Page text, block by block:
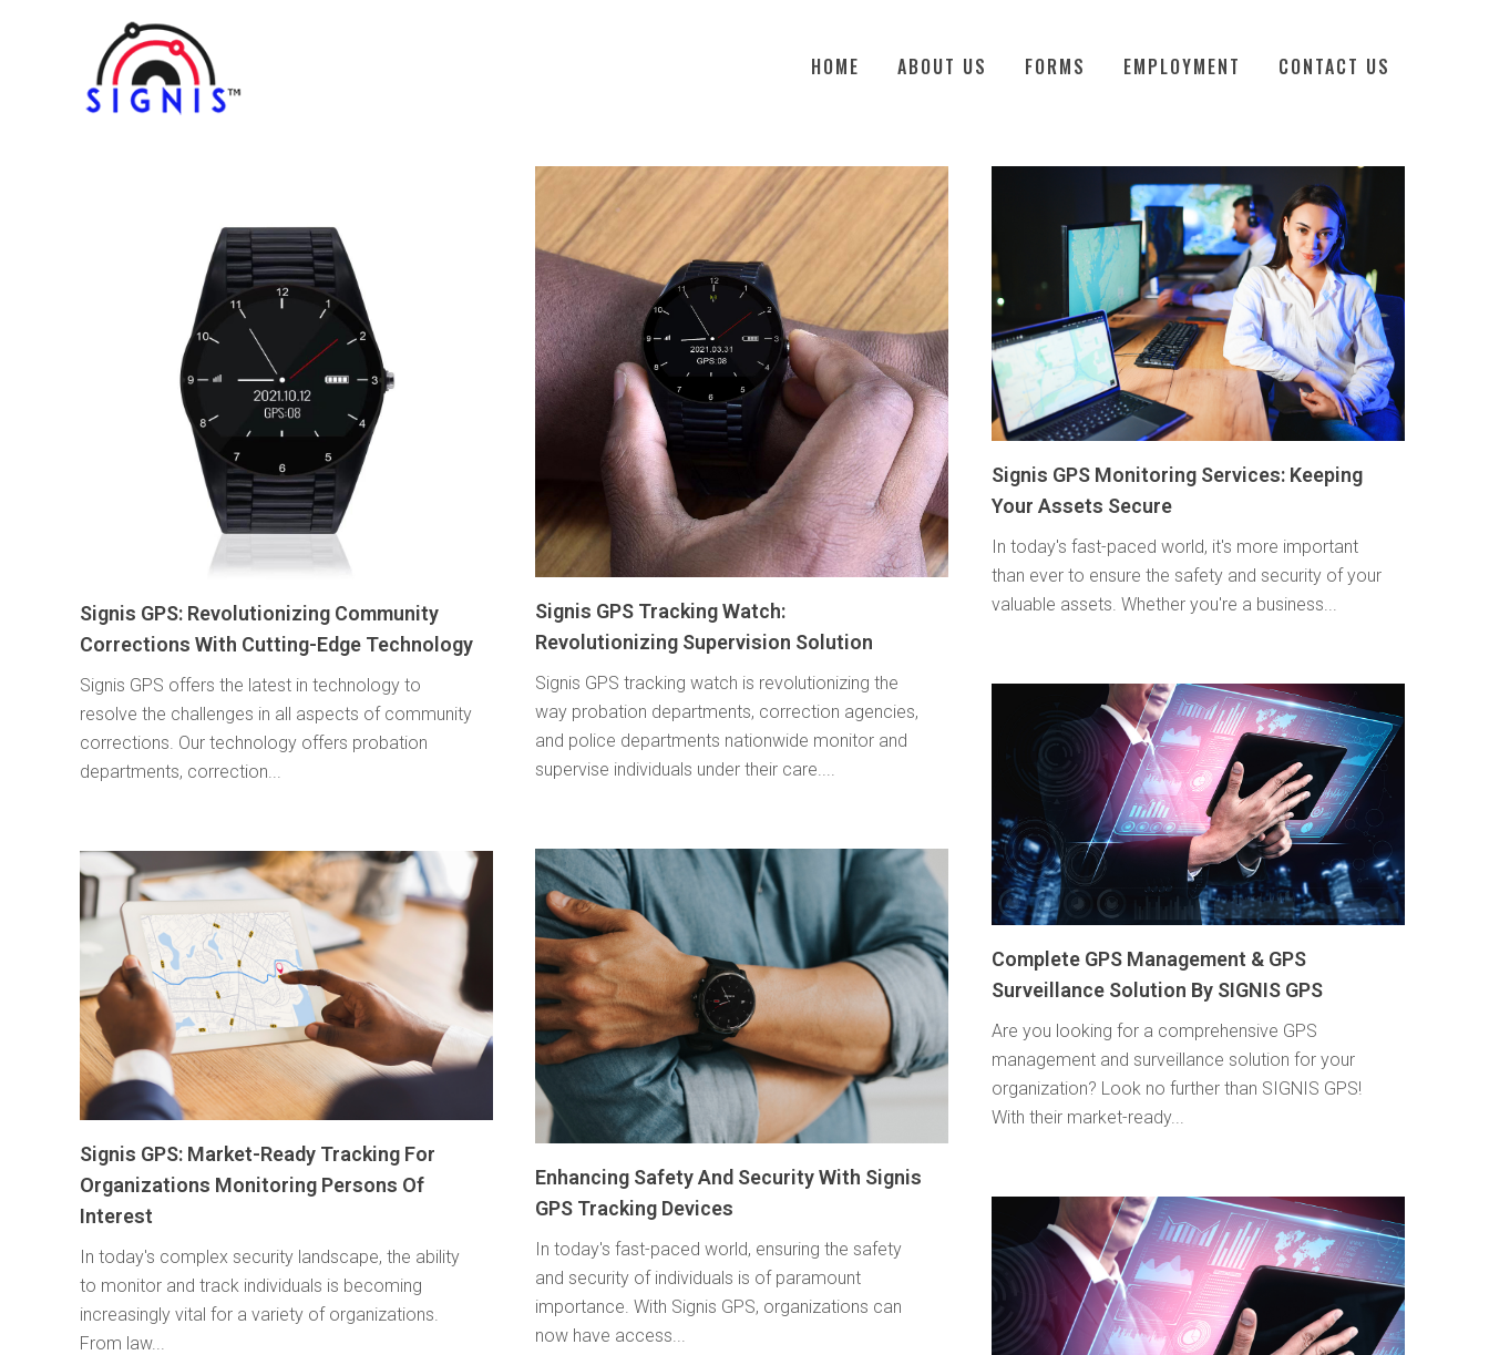
HOME ABOUT US FORMS EMPLOYMENT CONTACT US
Signis GPS: Revolutionizing Community
Corrections With Cutting-Edge Technology
Signis GPS offers the latest in technology to
resolve the challenges in all aspects of community
corrections. Our technology offers probation
departments, correction...
Signis GPS Tracking Watch:
Revolutionizing Supervision Solution
Signis GPS tracking watch is revolutionizing the
way probation departments, correction agencies,
and police departments nationwide monitor and
supervise individuals under their care....
Signis GPS Monitoring Services: Keeping
Your Assets Secure
In today's fast-paced world, it's more important
than ever to ensure the safety and security of your
valuable assets. Whether you're a business...
Complete GPS Management & GPS
Surveillance Solution By SIGNIS GPS
Are you looking for a comprehensive GPS
management and surveillance solution for your
organization? Look no further than SIGNIS GPS!
With their market-ready...
Enhancing Safety And Security With Signis
GPS Tracking Devices
In today's fast-paced world, ensuring the safety
and security of individuals is of paramount
importance. With Signis GPS, organizations can
now have access...
Signis GPS: Market-Ready Tracking For
Organizations Monitoring Persons Of
Interest
In today's complex security landscape, the ability
to monitor and track individuals is becoming
increasingly vital for a variety of organizations.
From law...